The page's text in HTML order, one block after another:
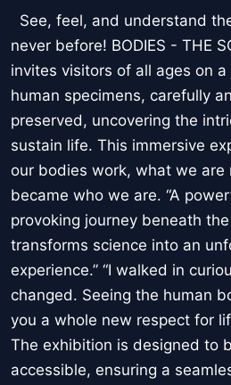
See, feel, and understand
never before! BODIES - THE
invites visitors of all ages on
human specimens, carefully
preserved, uncovering the
sustain life. This immersive
our bodies work, what we are
became who we are. “A
provoking journey beneath the
transforms science into an
experience.” “I walked in
changed. Seeing the human
you a whole new respect for
The exhibition is designed to
accessible, ensuring a